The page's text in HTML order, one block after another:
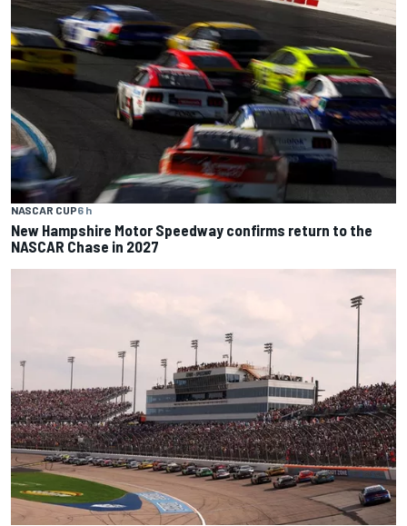
NASCAR CUP6 h
New Hampshire Motor Speedway confirms return to the
NASCAR Chase in 2027